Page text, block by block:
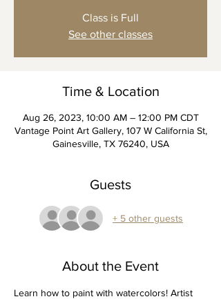
Class is Full
See other classes
Time & Location
Aug 26, 2023, 10:00 AM – 12:00 PM CDT
Vantage Point Art Gallery, 107 W California St,
Gainesville, TX 76240, USA
Guests
+ 5 other guests
About the Event
Learn how to paint with watercolors! Artist